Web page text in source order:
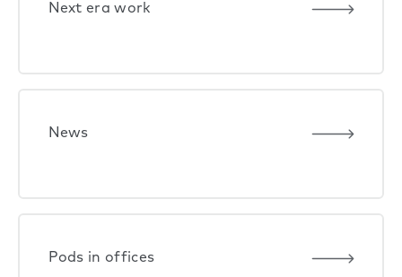
Next era work
News
Pods in offices